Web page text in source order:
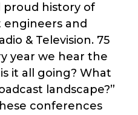
proud history of
and
& Television. 75
year we hear the
it all going? What
landscape?”
conferences